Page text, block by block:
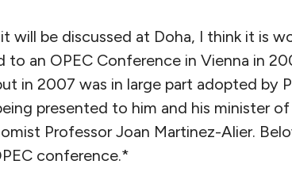
will be discussed at Doha, I think it is
to an OPEC Conference in Vienna in
in 2007 was in large part adopted by
presented to him and his minister
Professor Joan Martinez-Alier.
conference.*